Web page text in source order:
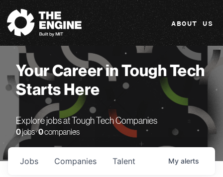
The Engine
ABOUT US
Your Career in Tough Tech
Starts Here
Explore jobs at Tough Tech Companies
0jobs ·0companies
Jobs Companies Talent My alerts